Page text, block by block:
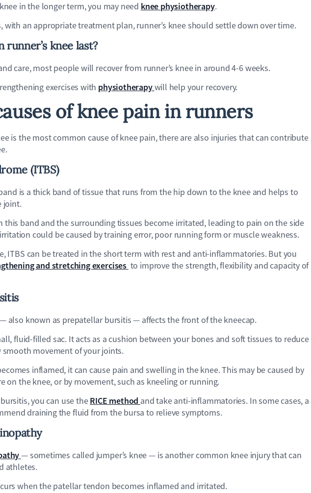
in the longer term, you may need knee physiotherapy.
with an appropriate treatment plan, runner’s knee should settle down over time.
runner’s knee last?
care, most people will recover from runner’s knee in around 4-6 weeks.
exercises with physiotherapywill help your recovery.
of knee pain in runners
is the most common cause of knee pain, there are also injuries that can contribute
(ITBS)
is a thick band of tissue that runs from the hip down to the knee and helps to
joint.
this band and the surrounding tissues become irritated, leading to pain on the side
could be caused by training error, poor running form or muscle weakness.
ITBS can be treated in the short term with rest and anti-inflammatories. But you
and stretching exercises to improve the strength, flexibility and capacity of
also known as prepatellar bursitis — affects the front of the kneecap.
fluid-filled sac. It acts as a cushion between your bones and soft tissues to reduce
movement of your joints.
inflamed, it can cause pain and swelling in the knee. This may be caused by
on the knee, or by movement, such as kneeling or running.
you can use theRICE method and take anti-inflammatories. In some cases, a
draining the fluid from the bursa to relieve symptoms.
— sometimes called jumper’s knee — is another common knee injury that can
athletes.
when the patellar tendon becomes inflamed and irritated.